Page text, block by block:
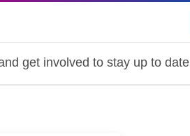
get involved to stay up to date